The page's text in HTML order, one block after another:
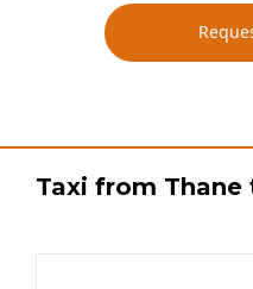
Taxi from Thane